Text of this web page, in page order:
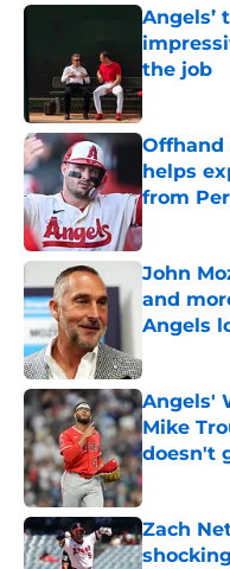
Angels’
the job
Published
Offhand
helps
from
Published
John
and
Angels
Angels'
Mike
doesn't
Published
Zach